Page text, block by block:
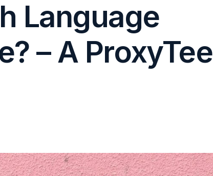
Language
– A ProxyTee